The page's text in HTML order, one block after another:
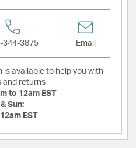
344-3875 Email
is available to help you with
and returns
to 12am EST
Sun:
EST